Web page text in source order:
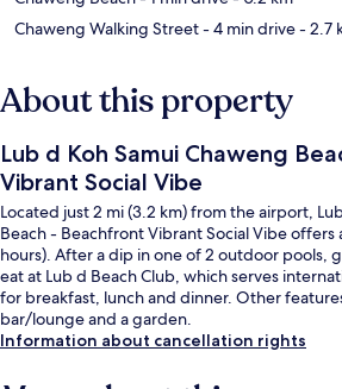
Chaweng Walking Street- 4 min drive- 2.7
About this property
Lub d Koh Samui Chaweng
Vibrant Social Vibe
Located just 2 mi (3.2 km) from the airport,
Beach - Beachfront Vibrant Social Vibe offers
hours). After a dip in one of 2 outdoor pools,
eat at Lub d Beach Club, which serves
for breakfast, lunch and dinner. Other
bar/lounge and a garden.
Information about cancellation rights